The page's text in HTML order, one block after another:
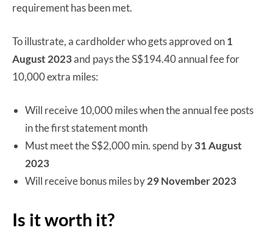
requirement has been met.
To illustrate, a cardholder who gets approved on1
August 2023and pays the S$194.40 annual fee for
10,000 extra miles:
Will receive 10,000 miles when the annual fee posts
in the first statement month
Must meet the S$2,000 min. spend by31 August
2023
Will receive bonus miles by29 November 2023
Is it worth it?